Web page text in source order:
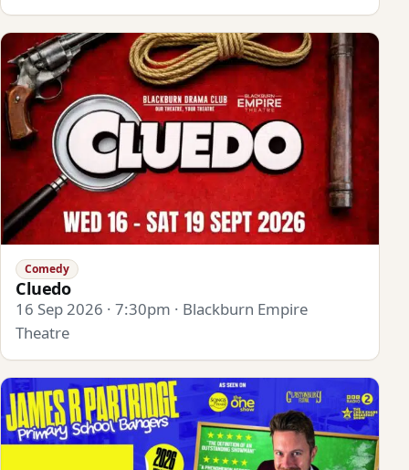
Comedy
Cluedo
16 Sep 2026 · 7:30pm · Blackburn Empire
Theatre